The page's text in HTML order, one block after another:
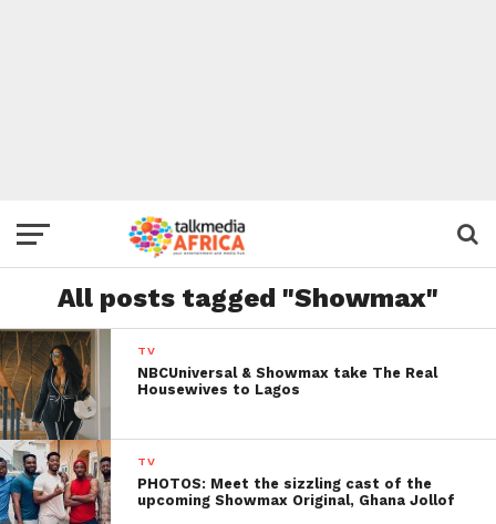
All posts tagged "Showmax"
TV
NBCUniversal & Showmax take The Real
Housewives to Lagos
TV
PHOTOS: Meet the sizzling cast of the
upcoming Showmax Original, Ghana Jollof